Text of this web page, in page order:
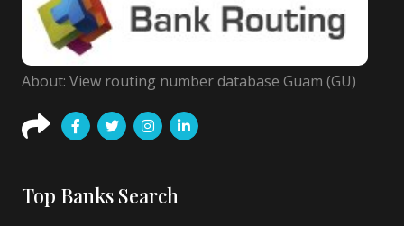
About: View routing number database Guam (GU)
Top Banks Search